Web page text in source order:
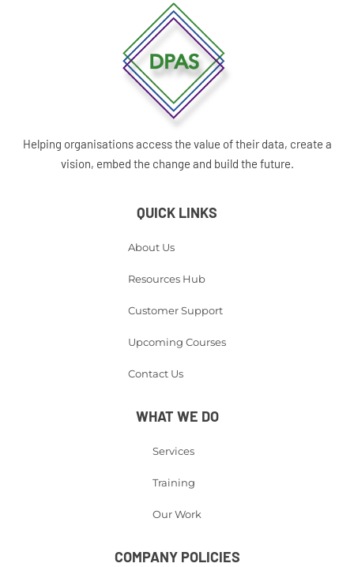
Helping organisations access the value of their data, create a
vision, embed the change and build the future.
QUICK LINKS
About Us
Resources Hub
Customer Support
Upcoming Courses
Contact Us
WHAT WE DO
Services
Training
Our Work
COMPANY POLICIES